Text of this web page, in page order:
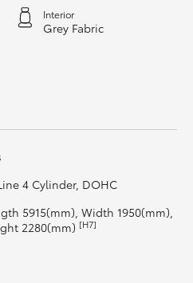
Interior
Grey Fabric
4 Cylinder, DOHC
5915(mm), Width 1950(mm),
2280(mm) [H7]